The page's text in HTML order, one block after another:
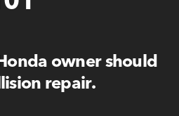
owner should
repair.